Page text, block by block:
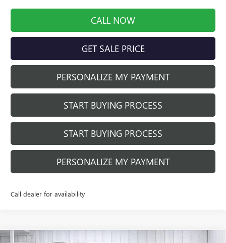
CALL NOW
GET SALE PRICE
PERSONALIZE MY PAYMENT
START BUYING PROCESS
START BUYING PROCESS
PERSONALIZE MY PAYMENT
Call dealer for availability